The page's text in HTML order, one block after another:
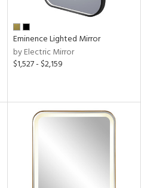
Eminence Lighted Mirror
by Electric Mirror
$1,527 - $2,159